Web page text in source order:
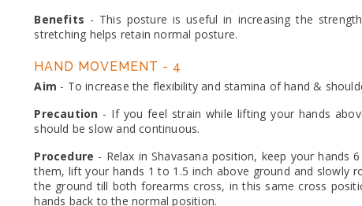
Benefits - This posture is useful in increasing the
stretching helps retain normal posture.
HAND MOVEMENT - 4
Aim - To increase the flexibility and stamina of hand &
Precaution - If you feel strain while lifting your hands
should be slow and continuous.
Procedure - Relax in Shavasana position, keep your hands
them, lift your hands 1 to 1.5 inch above ground and slowly
the ground till both forearms cross, in this same cross
hands back to the normal position.